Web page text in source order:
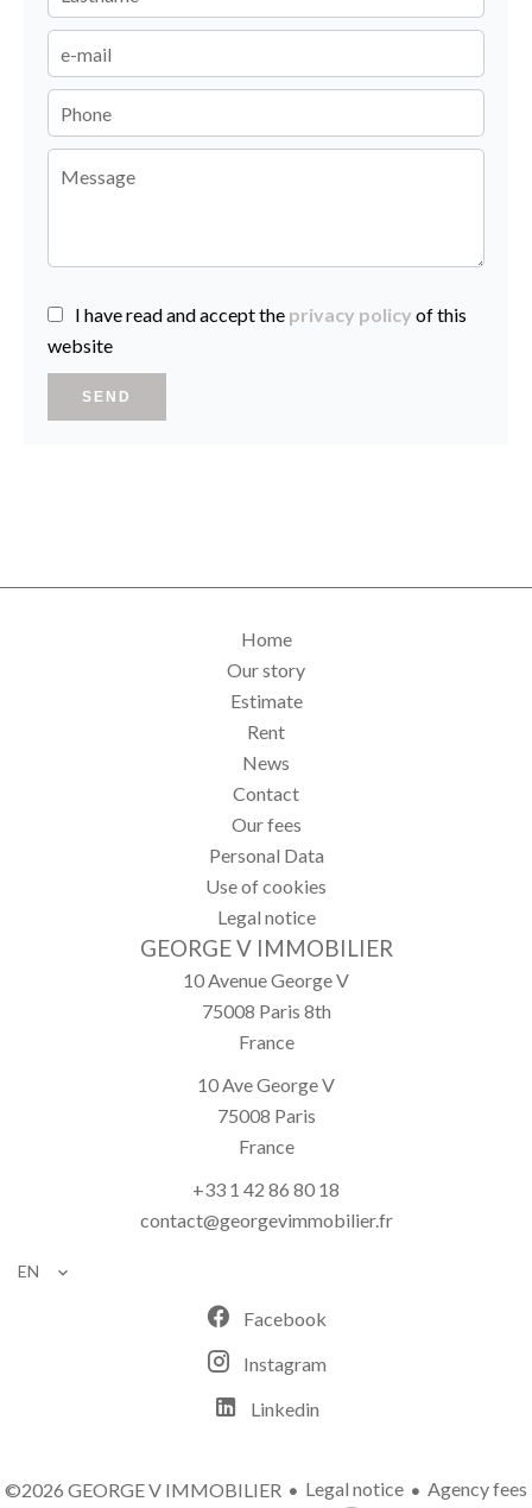
I have read and accept the privacy policy of this
website
SEND
Home
Our story
Estimate
Rent
News
Contact
Our fees
Personal Data
Use of cookies
Legal notice
GEORGE V IMMOBILIER
10 Avenue George V
75008 Paris 8th
France
10 Ave George V
75008 Paris
France
+33 1 42 86 80 18
contact@georgevimmobilier.fr
EN
Facebook
Instagram
Linkedin
©2026 GEORGE V IMMOBILIER Legal notice Agency fees